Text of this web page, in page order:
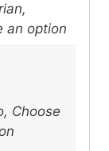
an option
Choose